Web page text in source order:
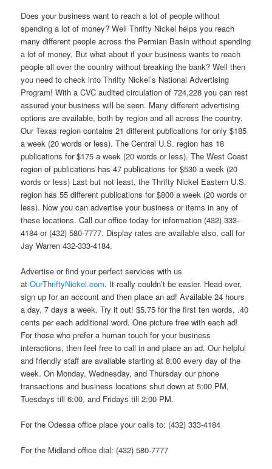
Does your business want to reach a lot of people without
spending a lot of money? Well Thrifty Nickel helps you reach
many different people across the Permian Basin without spending
a lot of money. But what about if your business wants to reach
people all over the country without breaking the bank? Well then
you need to check into Thrifty Nickel’s National Advertising
Program! With a CVC audited circulation of 724,228 you can rest
assured your business will be seen. Many different advertising
options are available, both by region and all across the country.
Our Texas region contains 21 different publications for only $185
a week (20 words or less). The Central U.S. region has 18
publications for $175 a week (20 words or less). The West Coast
region of publications has 47 publications for $530 a week (20
words or less) Last but not least, the Thrifty Nickel Eastern U.S.
region has 55 different publications for $800 a week (20 words or
less). Now you can advertise your business or items in any of
these locations. Call our office today for information (432) 333-
4184 or (432) 580-7777. Display rates are available also, call for
Jay Warren 432-333-4184.
Advertise or find your perfect services with us
atOurThriftyNickel.com. It really couldn’t be easier. Head over,
sign up for an account and then place an ad! Available 24 hours
a day, 7 days a week. Try it out! $5.75 for the first ten words, .40
cents per each additional word. One picture free with each ad!
For those who prefer a human touch for your business
interactions, then feel free to call in and place an ad. Our helpful
and friendly staff are available starting at 8:00 every day of the
week. On Monday, Wednesday, and Thursday our phone
transactions and business locations shut down at 5:00 PM,
Tuesdays till 6:00, and Fridays till 2:00 PM.
For the Odessa office place your calls to: (432) 333-4184
For the Midland office dial: (432) 580-7777